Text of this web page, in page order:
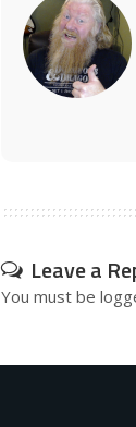
Leave a
You must be